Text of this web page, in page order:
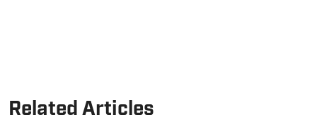
Related Articles